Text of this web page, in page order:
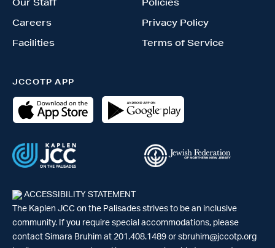
Our Staff
Careers
Facilities
Policies
Privacy Policy
Terms of Service
JCCOTP APP
ACCESSIBILITY STATEMENT
The Kaplen JCC on the Palisades strives to be an inclusive
community. If you require special accommodations, please
contact Simara Bruhim at 201.408.1489 or sbruhim@jccotp.org